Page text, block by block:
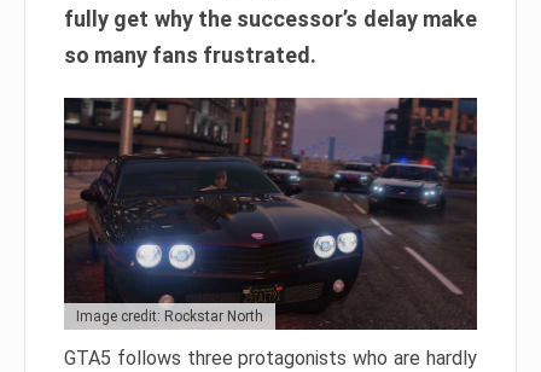
fully get why the successor’s delay make
so many fans frustrated.
Image credit: Rockstar North
GTA5 follows three protagonists who are hardly